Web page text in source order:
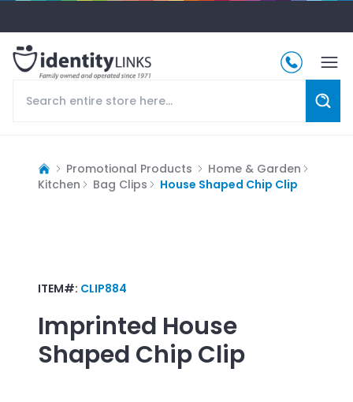
Promotional Products
Home & Garden
Kitchen
Bag Clips House Shaped Chip Clip
ITEM#: CLIP884
Imprinted House
Shaped Chip Clip